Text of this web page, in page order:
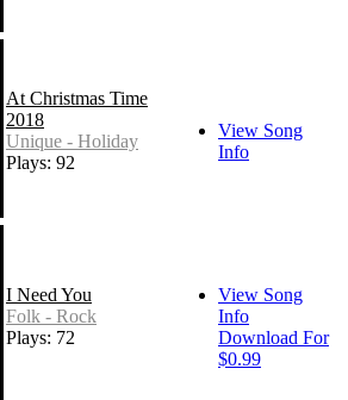
At Christmas Time
2018
Unique - Holiday
Plays: 92
View Song
Info
I Need You
Folk - Rock
Plays: 72
View Song
Info
Download For
$0.99